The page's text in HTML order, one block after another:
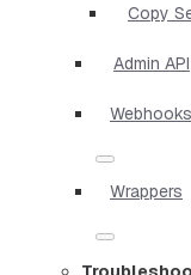
Copy
Admin API
Webhooks
Wrappers